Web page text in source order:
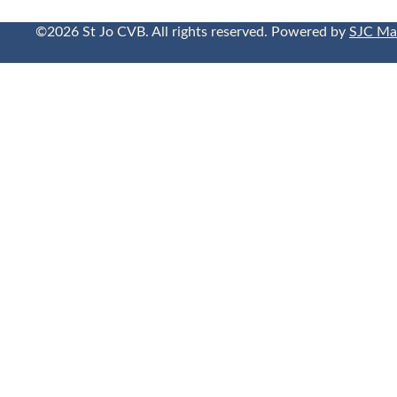
©2026 St Jo CVB. All rights reserved. Powered bySJC